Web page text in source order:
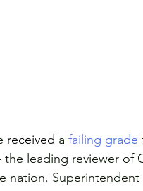
received a failing grade
leading reviewer of
nation.